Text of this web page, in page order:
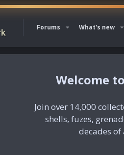
Forums What's new
Join over 14,000
shells, fuzes,
decades of